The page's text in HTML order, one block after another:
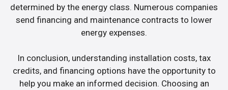
determined by the energy class. Numerous companies
send financing and maintenance contracts to lower
energy expenses.
In conclusion, understanding installation costs, tax
credits, and financing options have the opportunity to
help you make an informed decision. Choosing an